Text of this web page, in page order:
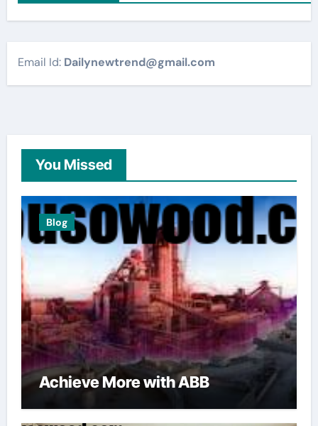
Email Id: Dailynewtrend@gmail.com
You Missed
Blog
Achieve More with ABB